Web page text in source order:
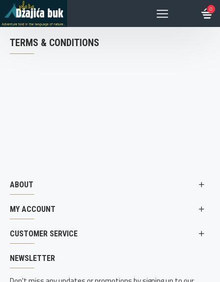
0
TERMS & CONDITIONS
ABOUT
MY ACCOUNT
CUSTOMER SERVICE
NEWSLETTER